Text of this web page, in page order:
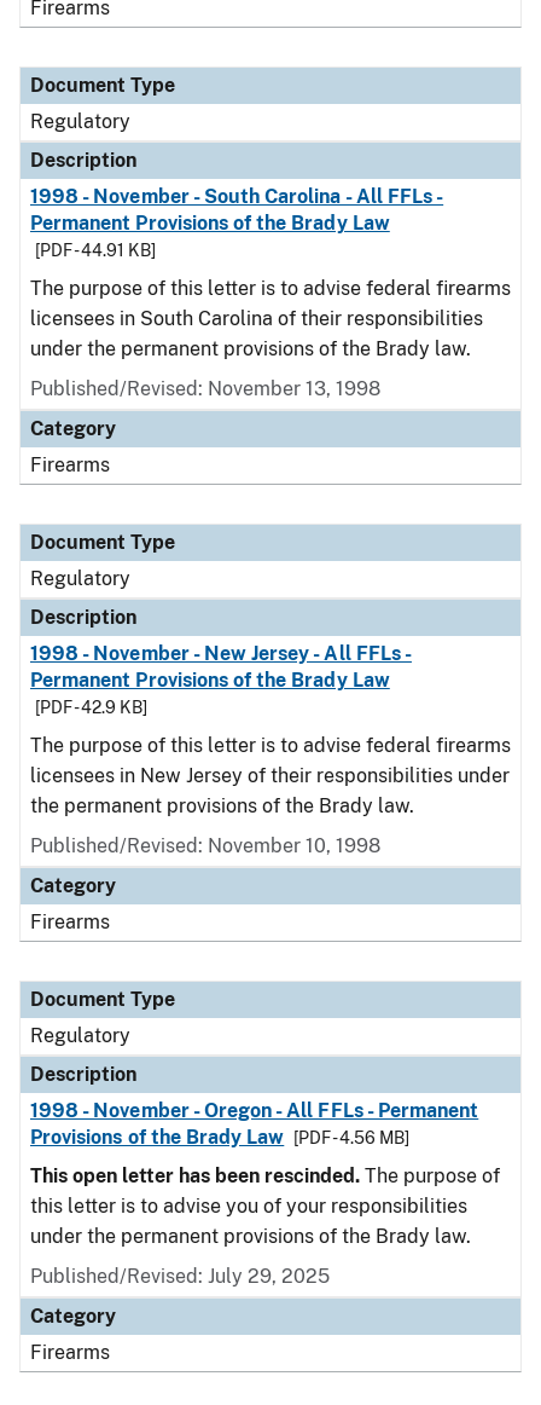
Firearms
Document Type
Regulatory
Description
1998 - November - South Carolina - All FFLs -
Permanent Provisions of the Brady Law
[PDF - 44.91 KB]
The purpose of this letter is to advise federal firearms
licensees in South Carolina of their responsibilities
under the permanent provisions of the Brady law.
Published/Revised: November 13, 1998
Category
Firearms
Document Type
Regulatory
Description
1998 - November - New Jersey - All FFLs -
Permanent Provisions of the Brady Law
[PDF - 42.9 KB]
The purpose of this letter is to advise federal firearms
licensees in New Jersey of their responsibilities under
the permanent provisions of the Brady law.
Published/Revised: November 10, 1998
Category
Firearms
Document Type
Regulatory
Description
1998 - November - Oregon - All FFLs - Permanent
Provisions of the Brady Law
[PDF - 4.56 MB]
This open letter has been rescinded. The purpose of
this letter is to advise you of your responsibilities
under the permanent provisions of the Brady law.
Published/Revised: July 29, 2025
Category
Firearms